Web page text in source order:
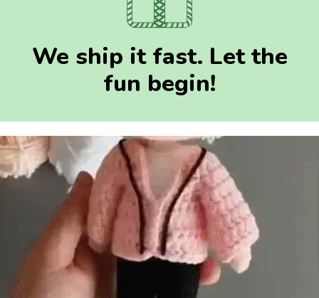
We ship it fast. Let the
fun begin!